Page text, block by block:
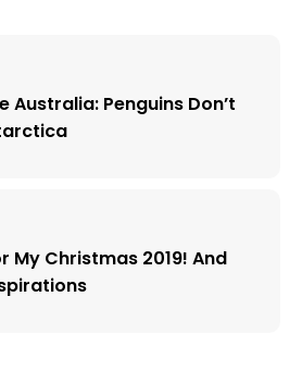
Australia: Penguins Don’t
My Christmas 2019! And